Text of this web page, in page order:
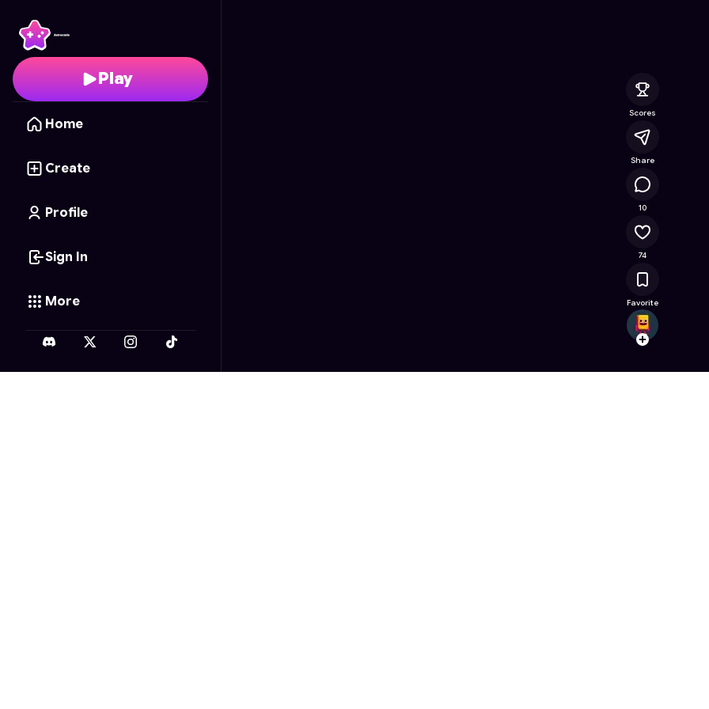
Play
Home
Create
Profile
Sign In
More
Follow
Scores
Share
10
74
Favorite